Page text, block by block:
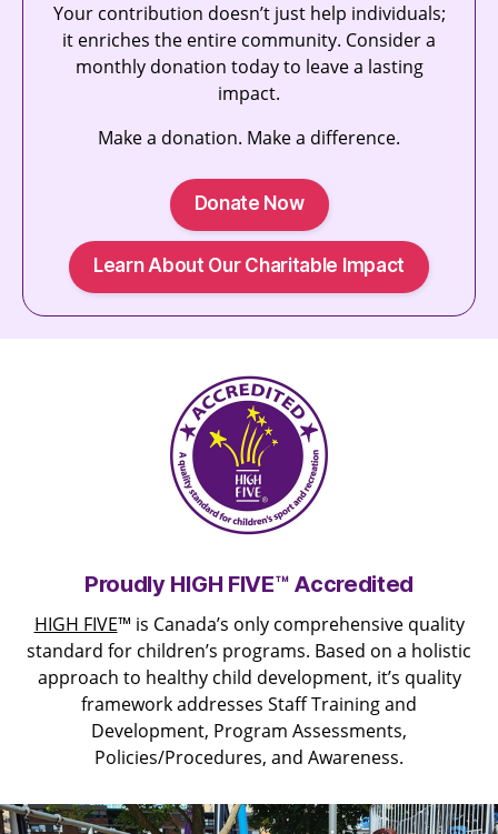
Your contribution doesn’t just help individuals;
it enriches the entire community. Consider a
monthly donation today to leave a lasting
impact.
Make a donation. Make a difference.
Donate Now
Learn About Our Charitable Impact
Proudly HIGH FIVE™ Accredited
HIGH FIVE™ is Canada’s only comprehensive quality
standard for children’s programs. Based on a holistic
approach to healthy child development, it’s quality
framework addresses Staff Training and
Development, Program Assessments,
Policies/Procedures, and Awareness.